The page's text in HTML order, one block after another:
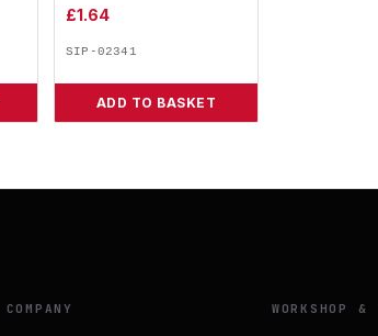
£1.64
SIP-02341
ADD TO BASKET
COMPANY WORKSHOP &